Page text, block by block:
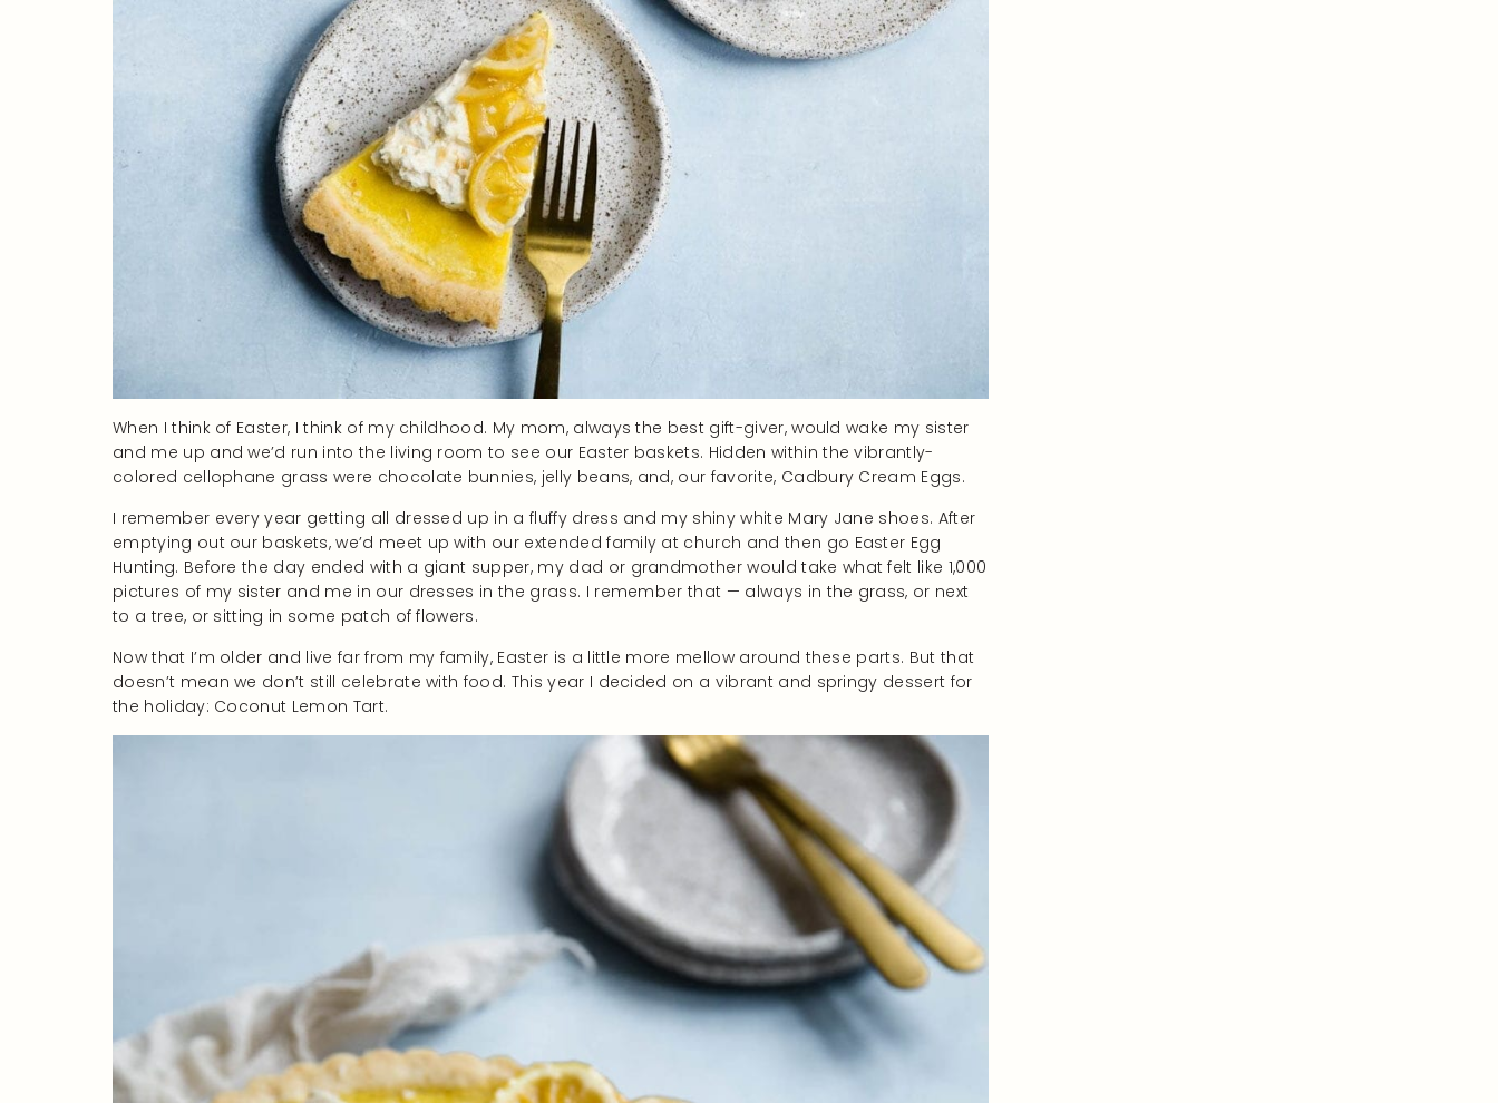
When I think of Easter, I think of my childhood. My mom, always the best gift-giver, would wake my sister
and me up and we’d run into the living room to see our Easter baskets. Hidden within the vibrantly-
colored cellophane grass were chocolate bunnies, jelly beans, and, our favorite, Cadbury Cream Eggs.
I remember every year getting all dressed up in a fluffy dress and my shiny white Mary Jane shoes. After
emptying out our baskets, we’d meet up with our extended family at church and then go Easter Egg
Hunting. Before the day ended with a giant supper, my dad or grandmother would take what felt like 1,000
pictures of my sister and me in our dresses in the grass. I remember that — always in the grass, or next
to a tree, or sitting in some patch of flowers.
Now that I’m older and live far from my family, Easter is a little more mellow around these parts. But that
doesn’t mean we don’t still celebrate with food. This year I decided on a vibrant and springy dessert for
the holiday: Coconut Lemon Tart.